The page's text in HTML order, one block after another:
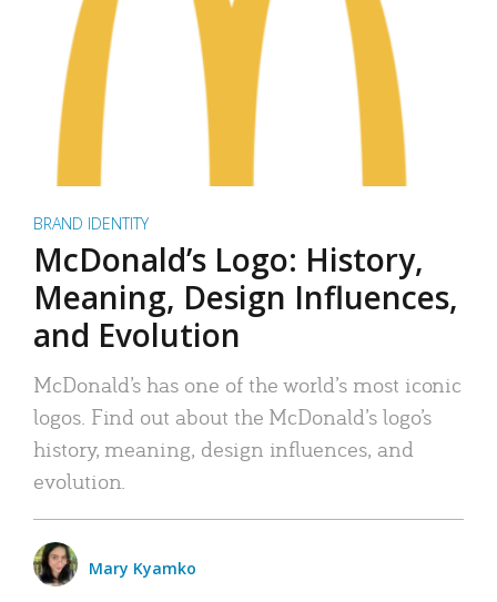
BRAND IDENTITY
McDonald’s Logo: History,
Meaning, Design Influences,
and Evolution
McDonald’s has one of the world’s most iconic
logos. Find out about the McDonald’s logo’s
history, meaning, design influences, and
evolution.
Mary Kyamko